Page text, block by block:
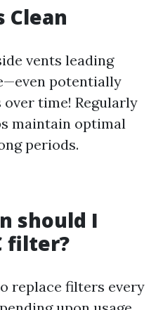
Clean
vents leading
potentially
time! Regularly
maintain optimal
periods.
should I
filter?
replace filters every